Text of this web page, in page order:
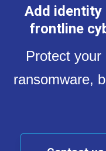
Add identity
frontline
Protect your
ransomware,